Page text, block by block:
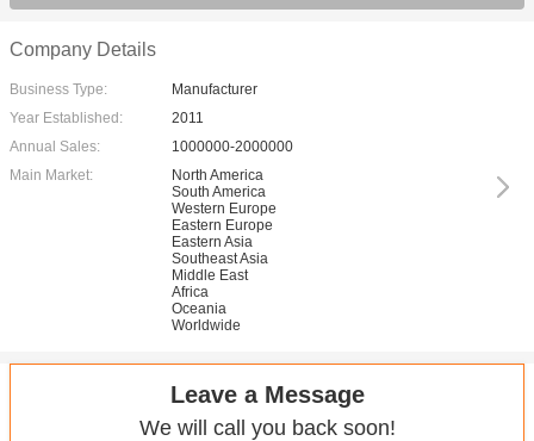
Company Details
Business Type:
Manufacturer
Year Established:
2011
Annual Sales:
1000000-2000000
Main Market:
North America
South America
Western Europe
Eastern Europe
Eastern Asia
Southeast Asia
Middle East
Africa
Oceania
Worldwide
Leave a Message
We will call you back soon!